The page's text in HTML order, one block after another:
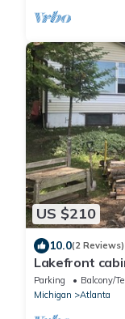
US $210
10.0(2 Reviews)
Lakefront
Parking Balcony/
Michigan
Atlanta